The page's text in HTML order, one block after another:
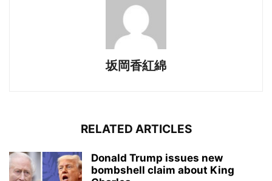
坂岡香紅綿
RELATED ARTICLES
Donald Trump issues new
bombshell claim about King